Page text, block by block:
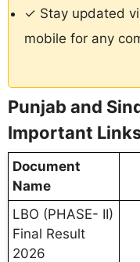
✓ Stay updated
mobile for any
Punjab and
Important
Document
Name
LBO (PHASE- II)
Final Result
2026